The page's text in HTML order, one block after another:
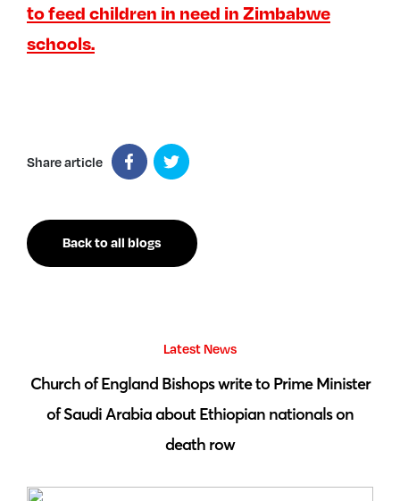
to feed children in need in Zimbabwe
schools.
Share article
Back to all blogs
Latest News
Church of England Bishops write to Prime Minister
of Saudi Arabia about Ethiopian nationals on
death row